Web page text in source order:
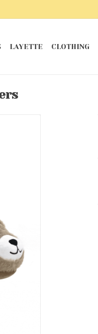
LAYETTE CLOTHING